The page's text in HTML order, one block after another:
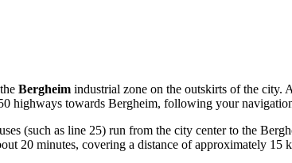
Bergheim industrial zone on the outskirts of the
highways towards Bergheim, following your
(such as line 25) run from the city center to the
20 minutes, covering a distance of approximately 15